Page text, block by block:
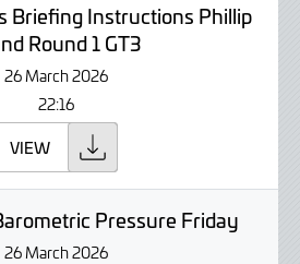
Briefing Instructions Phillip
Round 1 GT3
26 March 2026
22:16
VIEW
Pressure Friday
26 March 2026